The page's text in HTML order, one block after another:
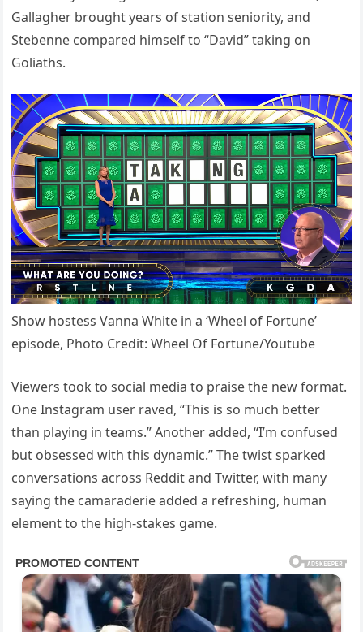
Gallagher brought years of station seniority, and
Stebenne compared himself to “David” taking on
Goliaths.
Show hostess Vanna White in a ‘Wheel of Fortune’
episode, Photo Credit: Wheel Of Fortune/Youtube
Viewers took to social media to praise the new format.
One Instagram user raved, “This is so much better
than playing in teams.” Another added, “I’m confused
but obsessed with this dynamic.” The twist sparked
conversations across Reddit and Twitter, with many
saying the camaraderie added a refreshing, human
element to the high-stakes game.